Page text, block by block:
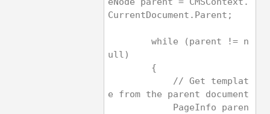
CurrentDocument.Parent;
ull)
        {
e from the parent document